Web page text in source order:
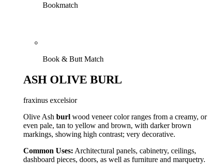
Bookmatch
Book & Butt Match
ASH OLIVE BURL
fraxinus excelsior
Olive Ash burl wood veneer color ranges from a creamy, or
even pale, tan to yellow and brown, with darker brown
markings, showing high contrast; very decorative.
Common Uses: Architectural panels, cabinetry, ceilings,
dashboard pieces, doors, as well as furniture and marquetry.